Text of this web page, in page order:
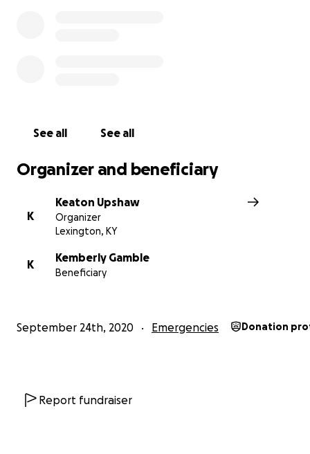
See all See all
Organizer and beneficiary
K
Keaton Upshaw
Organizer
Lexington, KY
K
Kemberly Gamble
Beneficiary
September 24th, 2020 Emergencies Donation
Report fundraiser